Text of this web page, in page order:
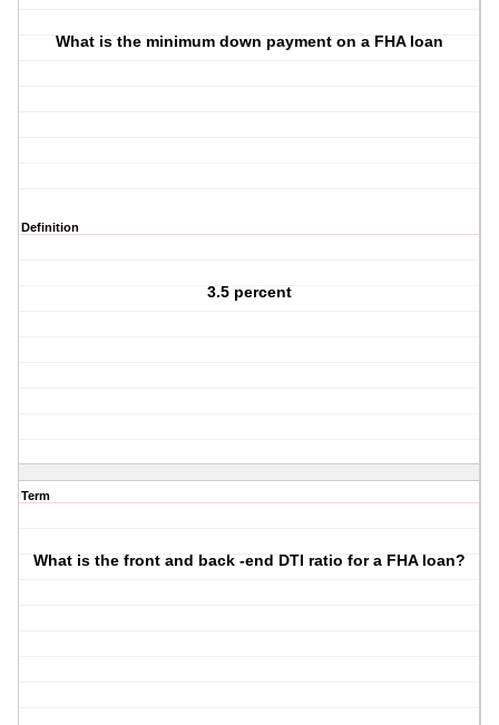
What is the minimum down payment on a FHA loan
Definition
3.5 percent
Term
What is the front and back -end DTI ratio for a FHA loan?